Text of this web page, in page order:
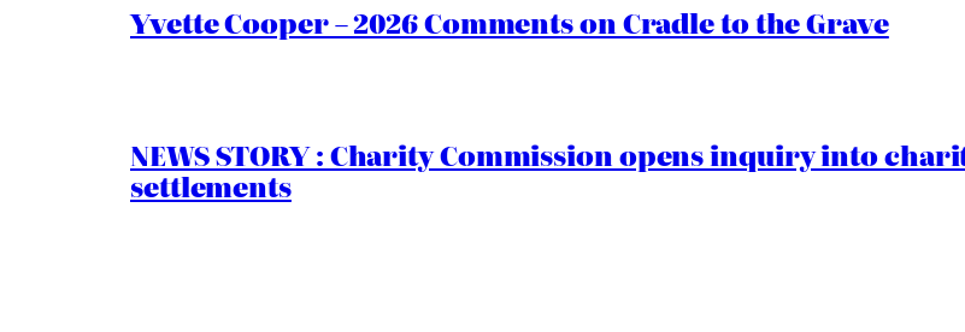
Yvette Cooper – 2026 Comments on Cradle to the Grave
NEWS STORY : Charity Commission opens inquiry into
settlements